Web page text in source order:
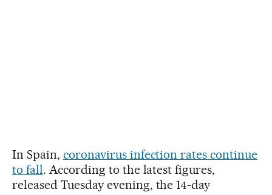
In Spain, coronavirus infection rates continue
to fall. According to the latest figures,
released Tuesday evening, the 14-day